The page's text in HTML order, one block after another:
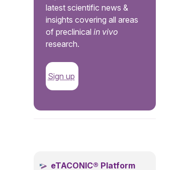
latest scientific news &
insights covering all areas
of preclinicalin vivo
research.
Sign up
eTACONIC® Platform